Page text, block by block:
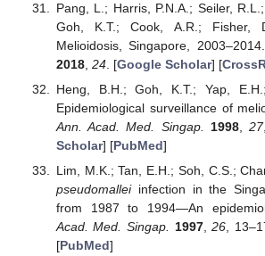
Pang, L.; Harris, P.N.A.; Seiler,
Goh, K.T.; Cook, A.R.; Fisher,
Melioidosis, Singapore,
2018, 24. [Google Scholar] [
Heng, B.H.; Goh, K.T.; Yap,
Epidemiological surveillance of
Ann. Acad. Med. Singap.
1998 ,27
Scholar] [PubMed]
Lim, M.K.; Tan, E.H.; Soh, C.S.;
pseudomalleiinfection in the
from 1987 to 1994—An
Acad. Med. Singap.
1997,26 ,
[PubMed]